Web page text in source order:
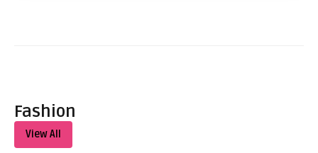
Fashion
View All